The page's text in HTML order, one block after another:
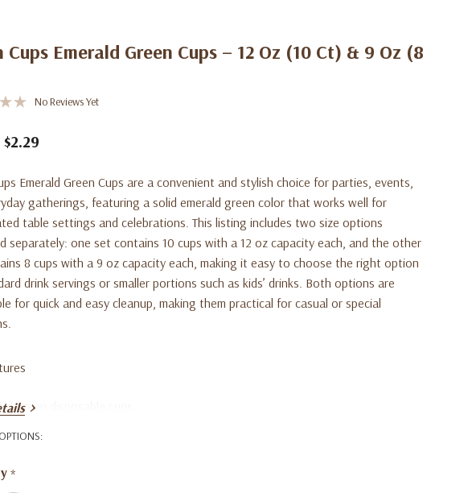
Cups Emerald Green Cups – 12 Oz (10 Ct) & 9 Oz (8
No Reviews Yet
Emerald Green Cups are a convenient and stylish choice for parties, events,
gatherings, featuring a solid emerald green color that works well for
table settings and celebrations. This listing includes two size options
separately: one set contains 10 cups with a 12 oz capacity each, and the other
8 cups with a 9 oz capacity each, making it easy to choose the right option
drink servings or smaller portions such as kids’ drinks. Both options are
for quick and easy cleanup, making them practical for casual or special
green disposable cups
includes 10 cups, each holding 12 oz
*